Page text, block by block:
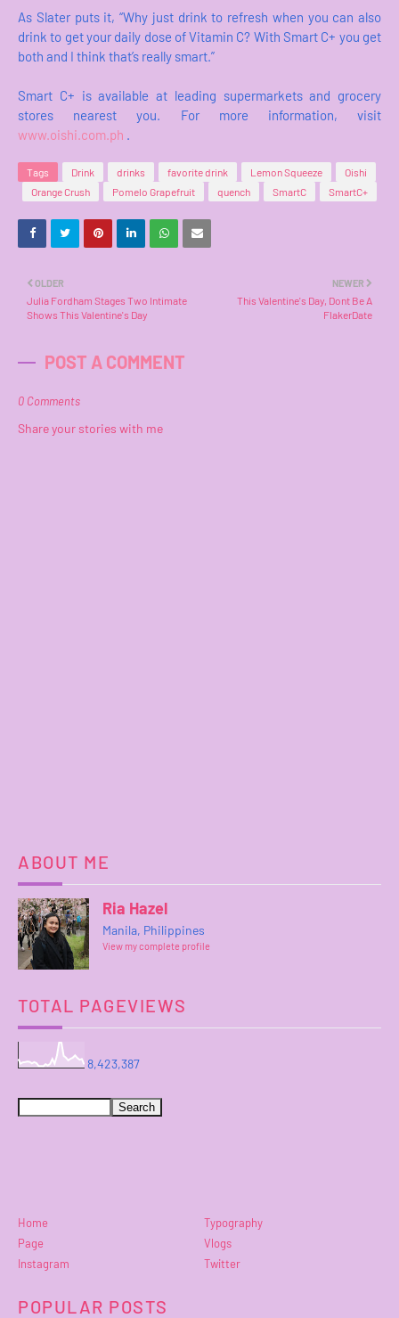
As Slater puts it, “Why just drink to refresh when you can also
drink to get your daily dose of Vitamin C? With Smart C+ you get
both and I think that’s really smart.”
Smart C+ is available at leading supermarkets and grocery
stores nearest you. For more information, visit
www.oishi.com.ph .
Tags Drink drinks favorite drink Lemon Squeeze
Oishi
Orange Crush
Pomelo Grapefruit quench SmartC SmartC+
NEWER
This Valentine's Day, Dont Be A
FlakerDate
OLDER
Julia Fordham Stages Two Intimate
Shows This Valentine's Day
POST A COMMENT
0 Comments
Share your stories with me
ABOUT ME
Ria Hazel
Manila, Philippines
View my complete profile
TOTAL PAGEVIEWS
8,423,387
Home
Typography
Page
Vlogs
Instagram
Twitter
POPULAR POSTS